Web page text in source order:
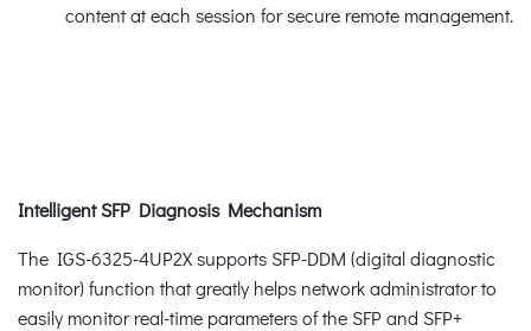
content at each session for secure remote management.
Intelligent SFP Diagnosis Mechanism
The IGS-6325-4UP2X supports SFP-DDM (digital diagnostic
monitor) function that greatly helps network administrator to
easily monitor real-time parameters of the SFP and SFP+